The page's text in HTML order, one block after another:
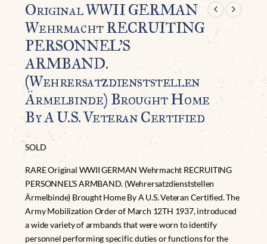
Original WWII GERMAN
Wehrmacht RECRUITING
PERSONNEL’S
ARMBAND.
(Wehrersatzdienststellen
Ärmelbinde) Brought Home
By A U.S. Veteran Certified
SOLD
RARE Original WWII GERMAN Wehrmacht RECRUITING
PERSONNEL’S ARMBAND. (Wehrersatzdienststellen
Ärmelbinde) Brought Home By A U.S. Veteran Certified. The
Army Mobilization Order of March 12TH 1937, introduced
a wide variety of armbands that were worn to identify
personnel performing specific duties or functions for the